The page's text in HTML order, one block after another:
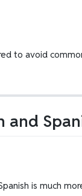
to avoid
and
is much